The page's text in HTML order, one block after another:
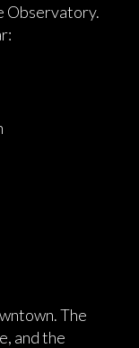
Observatory.
The
and the